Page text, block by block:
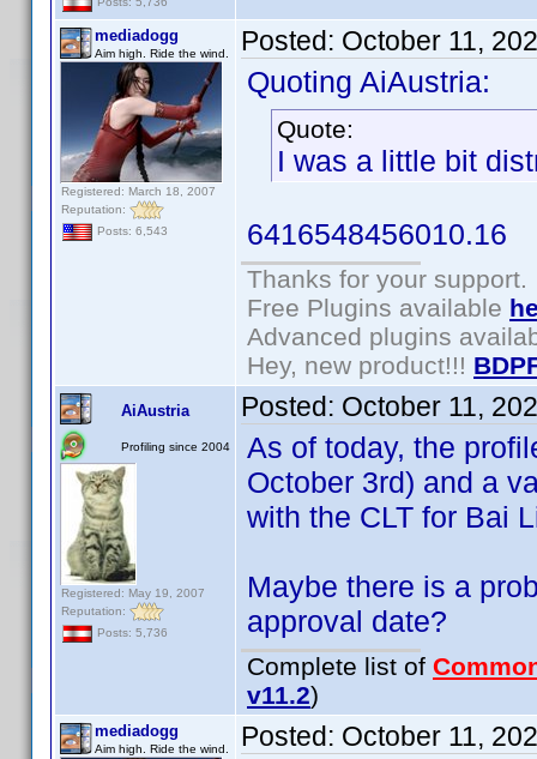
mediadogg
Aim high. Ride the wind.
Registered: March 18, 2007
Reputation:
Posts: 6,543
Posted: October 11,
Quoting AiAustria:
Quote:
I was a little bit
6416548456010.16
Thanks for your support.
Free Plugins available
Advanced plugins
Hey, new product!!!
AiAustria
Profiling since 2004
Registered: May 19, 2007
Reputation:
Posts: 5,736
Posted: October 11,
As of today, the
October 3rd) and a
with the CLT for Bai
Maybe there is a
approval date?
Complete list of
v11.2)
mediadogg
Aim high. Ride the wind. Posted: October 11,